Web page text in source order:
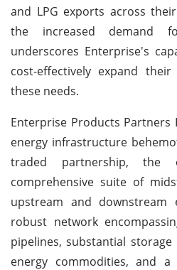
and LPG exports across
the increased demand
underscores Enterprise's
cost-effectively expand
these needs.
Enterprise Products Partners
energy infrastructure
traded partnership, the
comprehensive suite of
upstream and downstream
robust network
pipelines, substantial
energy commodities, and